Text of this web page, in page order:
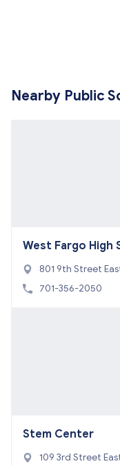
Nearby Public
West Fargo High
801 9th Street
78
701-356-2050
Stem Center
109 3rd Street